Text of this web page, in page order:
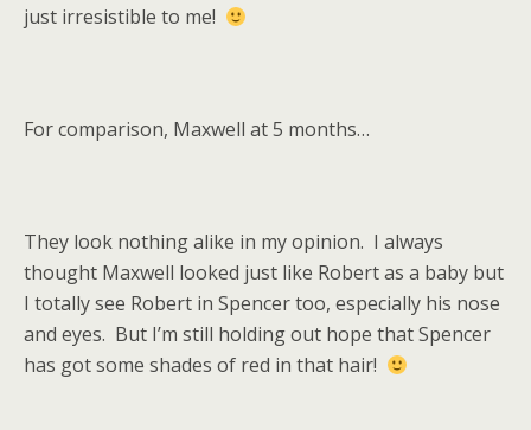
just irresistible to me!
For comparison, Maxwell at 5 months…
They look nothing alike in my opinion. I always
thought Maxwell looked just like Robert as a baby but
I totally see Robert in Spencer too, especially his nose
and eyes. But I’m still holding out hope that Spencer
has got some shades of red in that hair!